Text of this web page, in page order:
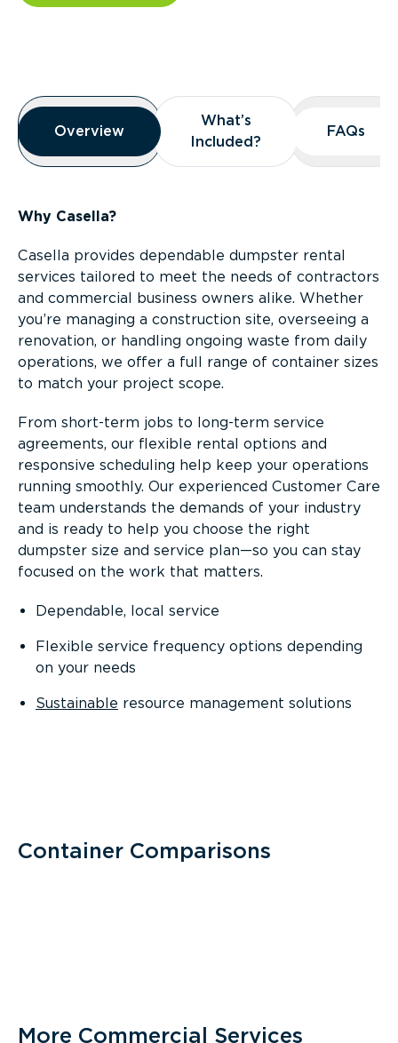
Overview
Overview
Overview
What’s
Included?
What’s
Included?
FAQs
FAQs
Why Casella?
Casella provides dependable dumpster rental
services tailored to meet the needs of contractors
and commercial business owners alike. Whether
you’re managing a construction site, overseeing a
renovation, or handling ongoing waste from daily
operations, we offer a full range of container sizes
to match your project scope.
From short-term jobs to long-term service
agreements, our flexible rental options and
responsive scheduling help keep your operations
running smoothly. Our experienced Customer Care
team understands the demands of your industry
and is ready to help you choose the right
dumpster size and service plan—so you can stay
focused on the work that matters.
Dependable, local service
Flexible service frequency options depending
on your needs
Sustainable resource management solutions
Container Comparisons
More Commercial Services